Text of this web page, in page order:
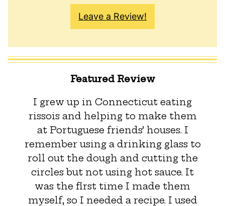
Leave a Review!
Featured Review
I grew up in Connecticut eating
rissois and helping to make them
at Portuguese friends’ houses. I
remember using a drinking glass to
roll out the dough and cutting the
circles but not using hot sauce. It
was the first time I made them
myself, so I needed a recipe. I used